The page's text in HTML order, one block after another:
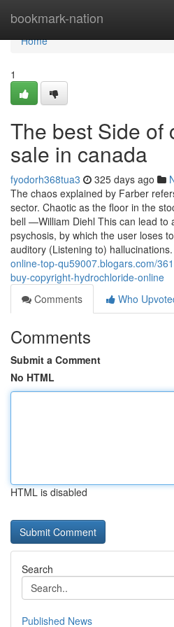
bookmark-nation
Home
Home
1
The best Side of
sale in canada
fyodorh368tua3 325 days ago
The chaos explained by Farber
sector. Chaotic as the floor in the
bell —William Diehl This can lead to
psychosis, by which the user loses
auditory (Listening to)
online-top-qu59007.blogars.com/
buy-copyright-hydrochloride-online
Comments
Who
Comments
Submit a Comment
No HTML
HTML is disabled
Search
Published News